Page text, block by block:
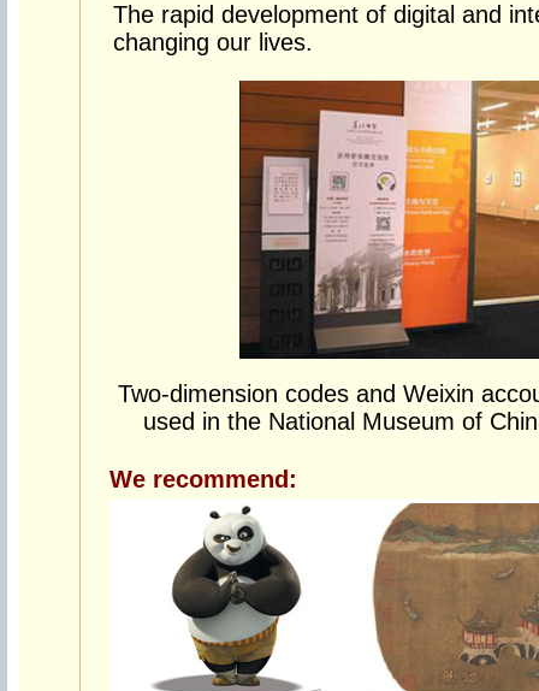
The rapid development of digital and
changing our lives.
Two-dimension codes and Weixin
used in the National Museum of
We recommend: